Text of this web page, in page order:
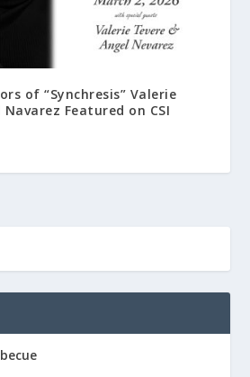
of “Synchresis” Valerie
Featured on CSI